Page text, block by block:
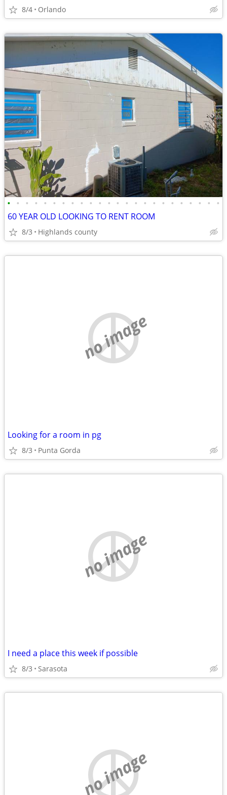
8/4 Orlando
• • • • • • • • • • • • • • • • • • • • • • • •
60 YEAR OLD LOOKING TO RENT ROOM
8/3 Highlands county
no image
Looking for a room in pg
8/3 Punta Gorda
no image
I need a place this week if possible
8/3 Sarasota
no image